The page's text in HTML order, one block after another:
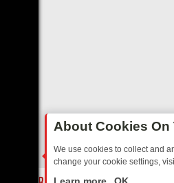
About Cookies On
We use cookies to collect and
change your cookie settings,